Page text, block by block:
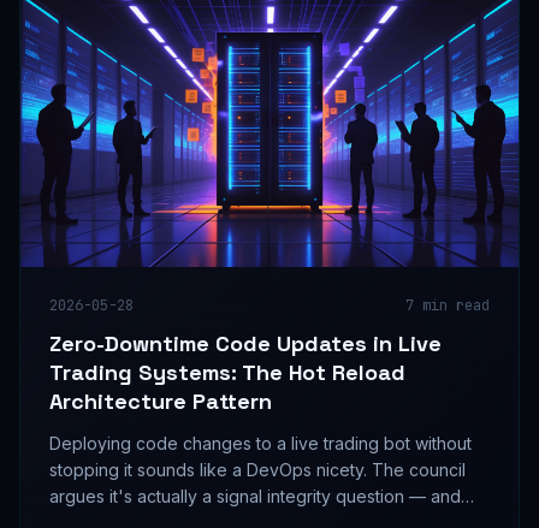
2026-05-28 7 min read
Zero-Downtime Code Updates in Live
Trading Systems: The Hot Reload
Architecture Pattern
Deploying code changes to a live trading bot without
stopping it sounds like a DevOps nicety. The council
argues it's actually a signal integrity question — and